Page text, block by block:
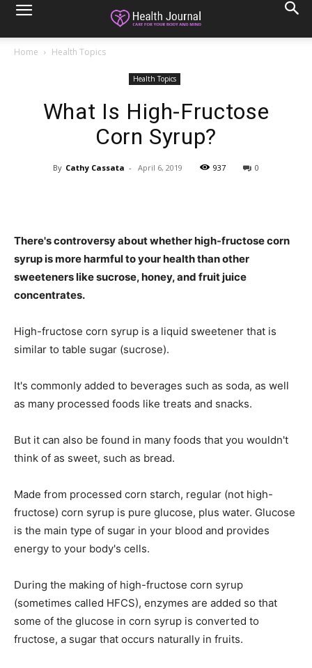
Home Health Topics
Health Topics
What Is High-Fructose
Corn Syrup?
By Cathy Cassata - April 6, 2019 937 0
There's controversy about whether high-fructose corn
syrup is more harmful to your health than other
sweeteners like sucrose, honey, and fruit juice
concentrates.
High-fructose corn syrup is a liquid sweetener that is
similar to table sugar (sucrose).
It's commonly added to beverages such as soda, as well
as many processed foods like treats and snacks.
But it can also be found in many foods that you wouldn't
think of as sweet, such as bread.
Made from processed corn starch, regular (not high-
fructose) corn syrup is pure glucose, plus water. Glucose
is the main type of sugar in your blood and provides
energy to your body's cells.
During the making of high-fructose corn syrup
(sometimes called HFCS), enzymes are added so that
some of the glucose in corn syrup is converted to
fructose, a sugar that occurs naturally in fruits.